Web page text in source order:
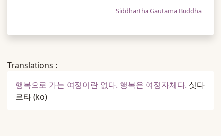
Siddhārtha Gautama Buddha
Translations :
행복으로 가는 여정이란 없다. 행복은 여정자체다. 싯다
르타(ko)